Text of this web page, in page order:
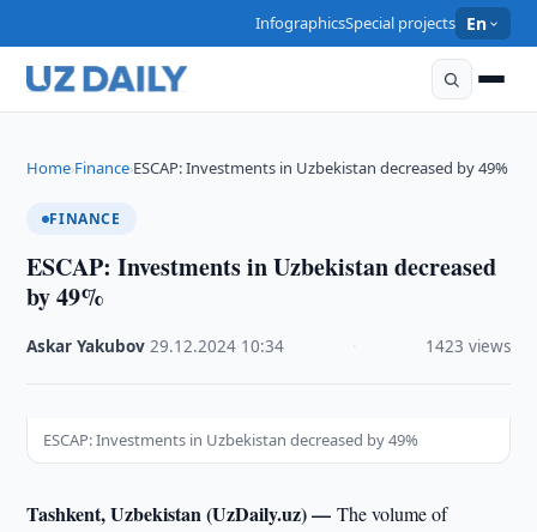
InfographicsSpecial projects En
Home›Finance›ESCAP: Investments in Uzbekistan decreased by 49%
FINANCE
ESCAP: Investments in Uzbekistan decreased
by 49%
Askar Yakubov ·29.12.2024 10:34 1423 views
ESCAP: Investments in Uzbekistan decreased by 49%
Tashkent, Uzbekistan (UzDaily.uz) —The volume of